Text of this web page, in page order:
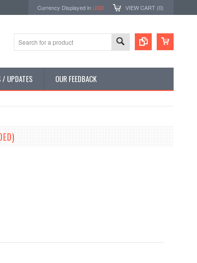
Currency Displayed in USD VIEW CART (0)
/ UPDATES OUR FEEDBACK